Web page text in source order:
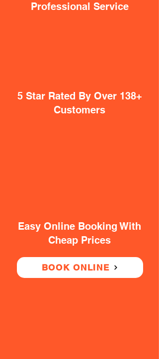
Professional Service
5 Star Rated By Over 138+
Customers
Easy Online Booking With
Cheap Prices
BOOK ONLINE